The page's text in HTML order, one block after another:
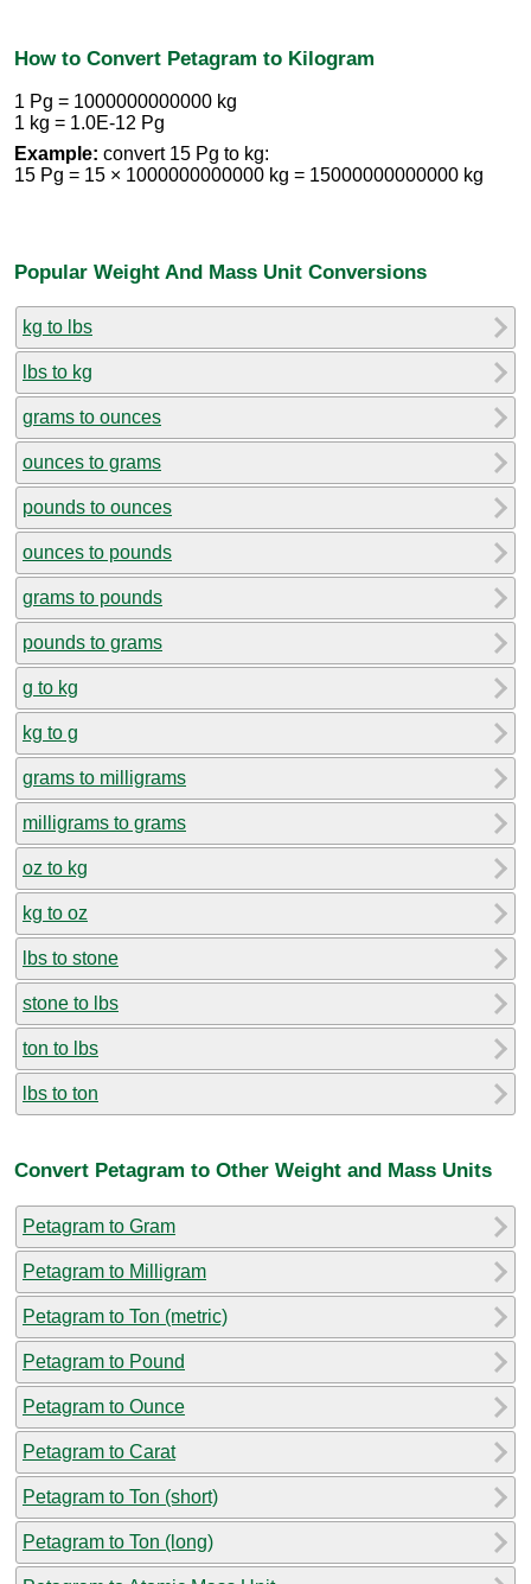
How to Convert Petagram to Kilogram
1 Pg = 1000000000000 kg
1 kg = 1.0E-12 Pg
Example: convert 15 Pg to kg:
15 Pg = 15 × 1000000000000 kg = 15000000000000 kg
Popular Weight And Mass Unit Conversions
kg to lbs
lbs to kg
grams to ounces
ounces to grams
pounds to ounces
ounces to pounds
grams to pounds
pounds to grams
g to kg
kg to g
grams to milligrams
milligrams to grams
oz to kg
kg to oz
lbs to stone
stone to lbs
ton to lbs
lbs to ton
Convert Petagram to Other Weight and Mass Units
Petagram to Gram
Petagram to Milligram
Petagram to Ton (metric)
Petagram to Pound
Petagram to Ounce
Petagram to Carat
Petagram to Ton (short)
Petagram to Ton (long)